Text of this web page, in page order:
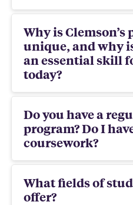
Why is Clemson’s
unique, and why
an essential skill
today?
Do you have a
program? Do I
coursework?
What fields of
offer?